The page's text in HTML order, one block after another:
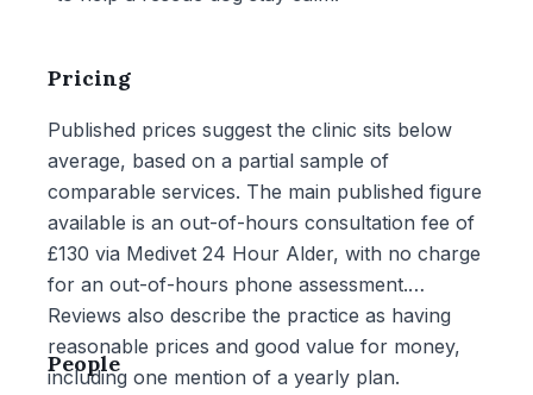
Pricing
Published prices suggest the clinic sits below
average, based on a partial sample of
comparable services. The main published figure
available is an out-of-hours consultation fee of
£130 via Medivet 24 Hour Alder, with no charge
for an out-of-hours phone assessment.
Reviews also describe the practice as having
reasonable prices and good value for money,
including one mention of a yearly plan.
People